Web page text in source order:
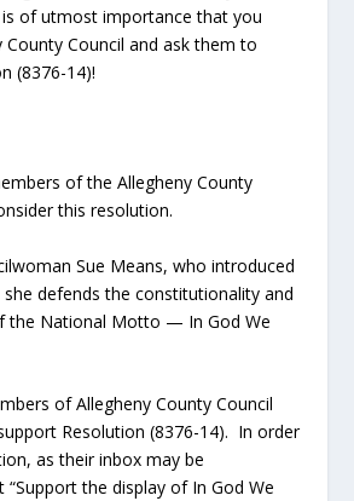
is of utmost importance that you
County Council and ask them to
(8376-14)!
of the Allegheny County
this resolution.
Sue Means, who introduced
defends the constitutionality and
the National Motto — In God We
of Allegheny County Council
Resolution (8376-14). In order
as their inbox may be
the display of In God We